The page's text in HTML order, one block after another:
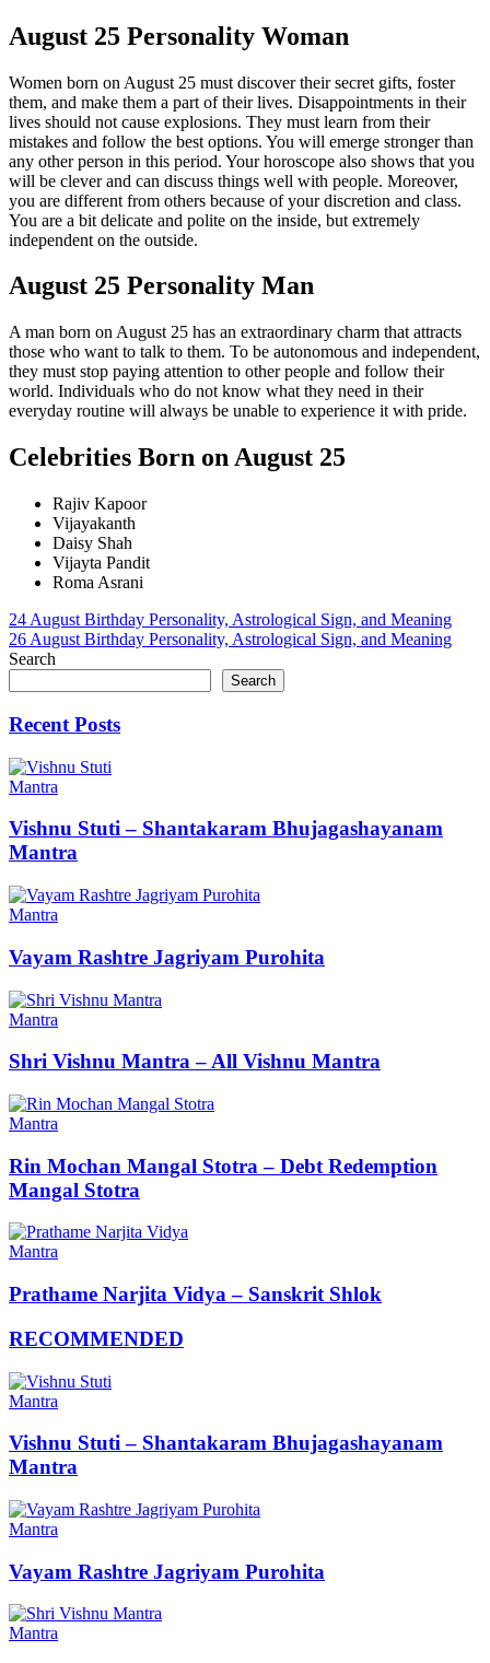
August 25 Personality Woman
Women born on August 25 must discover their secret gifts, foster
them, and make them a part of their lives. Disappointments in their
lives should not cause explosions. They must learn from their
mistakes and follow the best options. You will emerge stronger than
any other person in this period. Your horoscope also shows that you
will be clever and can discuss things well with people. Moreover,
you are different from others because of your discretion and class.
You are a bit delicate and polite on the inside, but extremely
independent on the outside.
August 25 Personality Man
A man born on August 25 has an extraordinary charm that attracts
those who want to talk to them. To be autonomous and independent,
they must stop paying attention to other people and follow their
world. Individuals who do not know what they need in their
everyday routine will always be unable to experience it with pride.
Celebrities Born on August 25
Rajiv Kapoor
Vijayakanth
Daisy Shah
Vijayta Pandit
Roma Asrani
Post
navigation
24 August Birthday Personality, Astrological Sign, and Meaning
26 August Birthday Personality, Astrological Sign, and Meaning
Search
Search
Recent Posts
Mantra
Vishnu Stuti – Shantakaram Bhujagashayanam
Mantra
Mantra
Vayam Rashtre Jagriyam Purohita
Mantra
Shri Vishnu Mantra – All Vishnu Mantra
Mantra
Rin Mochan Mangal Stotra – Debt Redemption
Mangal Stotra
Mantra
Prathame Narjita Vidya – Sanskrit Shlok
RECOMMENDED
Mantra
Vishnu Stuti – Shantakaram Bhujagashayanam
Mantra
Mantra
Vayam Rashtre Jagriyam Purohita
Mantra